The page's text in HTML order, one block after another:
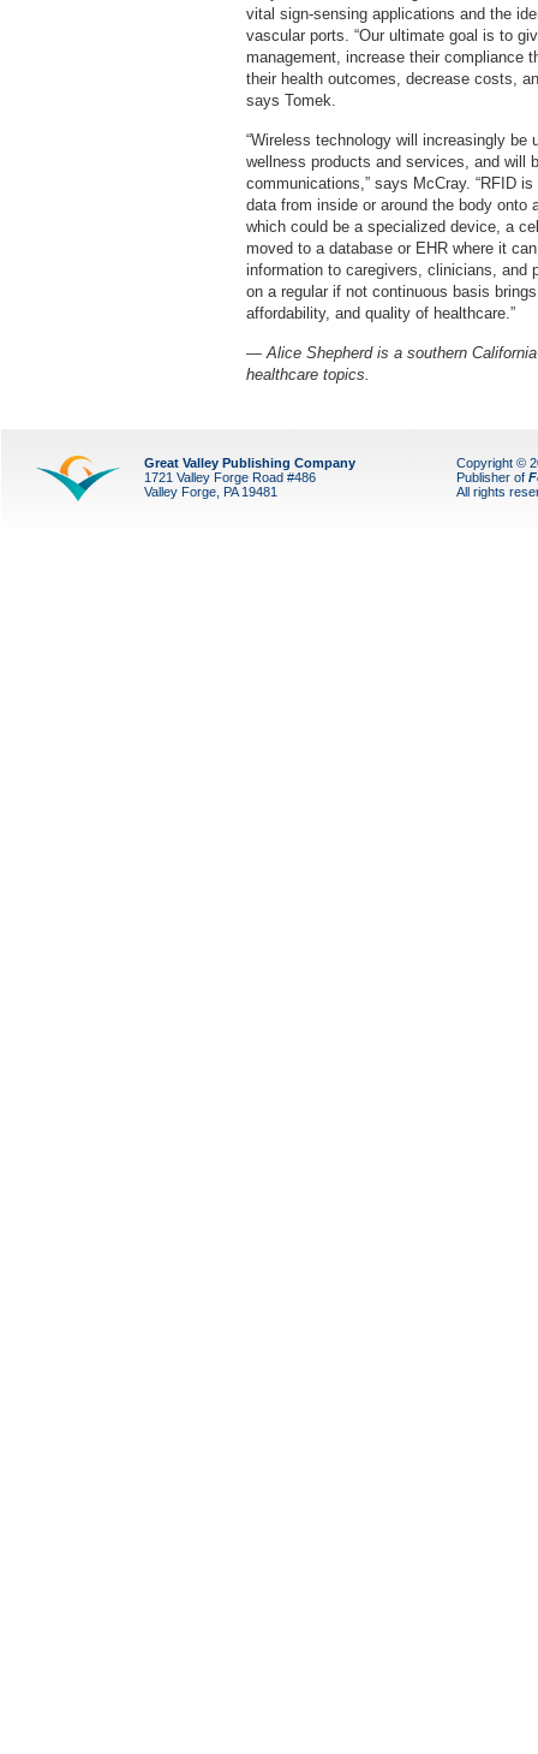
vital sign-sensing applications and the
vascular ports. “Our ultimate goal is to
management, increase their compliance
their health outcomes, decrease costs,
says Tomek.
“Wireless technology will increasingly
wellness products and services, and will
communications,” says McCray. “RFID
data from inside or around the body
which could be a specialized device, a
moved to a database or EHR where it
information to caregivers, clinicians, and
on a regular if not continuous basis
affordability, and quality of healthcare.”
— Alice Shepherd is a southern
healthcare topics.
Great Valley Publishing Company
1721 Valley Forge Road #486
Valley Forge, PA 19481
Copyright ©
Publisher of
All rights